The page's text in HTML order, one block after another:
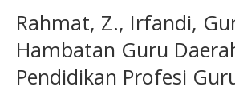
Rahmat, Z., Irfandi,
Hambatan Guru
Pendidikan Profesi